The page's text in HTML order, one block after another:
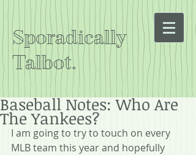
Sporadically
Talbot.
Baseball Notes: Who Are
The Yankees?
I am going to try to touch on every
MLB team this year and hopefully